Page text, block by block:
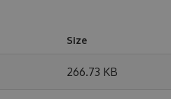
Size
266.73 KB